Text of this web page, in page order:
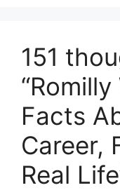
151
Facts
Career,
Real